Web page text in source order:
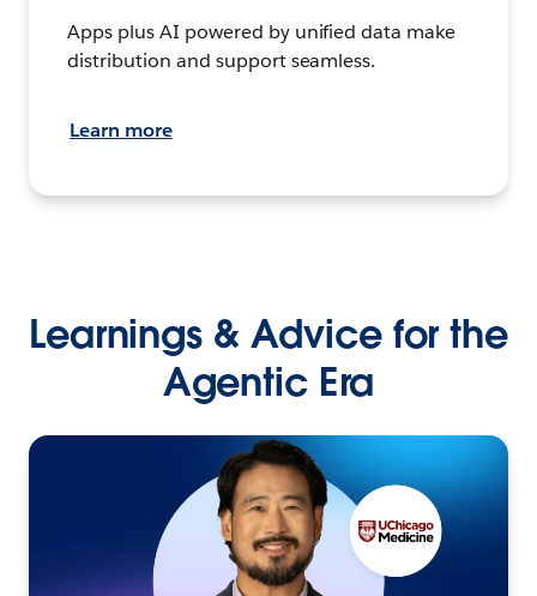
Apps plus AI powered by unified data make
distribution and support seamless.
Learn more
Learnings & Advice for the
Agentic Era